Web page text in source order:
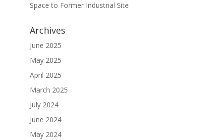
Space to Former Industrial Site
Archives
June 2025
May 2025
April 2025
March 2025
July 2024
June 2024
May 2024